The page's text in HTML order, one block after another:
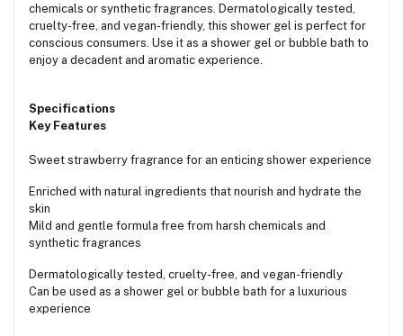
chemicals or synthetic fragrances. Dermatologically tested,
cruelty-free, and vegan-friendly, this shower gel is perfect for
conscious consumers. Use it as a shower gel or bubble bath to
enjoy a decadent and aromatic experience.
Specifications
Key Features
Sweet strawberry fragrance for an enticing shower experience
Enriched with natural ingredients that nourish and hydrate the
skin
Mild and gentle formula free from harsh chemicals and
synthetic fragrances
Dermatologically tested, cruelty-free, and vegan-friendly
Can be used as a shower gel or bubble bath for a luxurious
experience